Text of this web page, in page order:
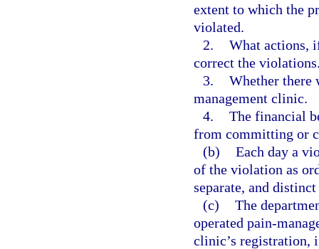
extent to which the
violated.
2. What actions,
correct the
3. Whether there
management clinic.
4. The financial
from committing or
(b) Each day a
of the violation as
separate, and
(c) The
operated pain-
clinic’s registration,